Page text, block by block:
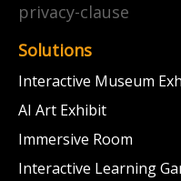
privacy-clause
Solutions
Interactive Museum
AI Art Exhibit
Immersive Room
Interactive Learning